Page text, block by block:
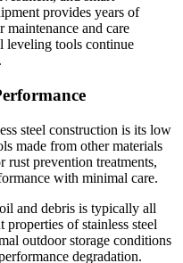
provides years of
maintenance and care
leveling tools continue
steel construction is its low
made from other materials
prevention treatments,
with minimal care.
and debris is typically all
of stainless steel
outdoor storage conditions
degradation.